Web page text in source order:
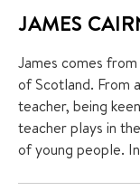
JAMES
James comes
of Scotland. From
teacher, being
teacher plays in
of young people.